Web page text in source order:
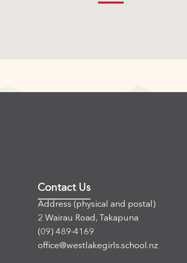
Contact Us
Address (physical and postal)
2 Wairau Road, Takapuna
(09) 489-4169
office@westlakegirls.school.nz